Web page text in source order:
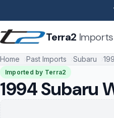
Terra2 Imports
Home Past Imports Subaru
Imported by Terra2
1994 Subaru